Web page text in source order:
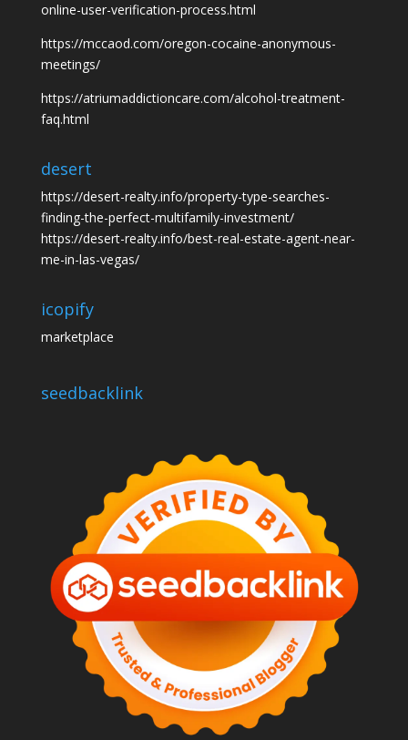
online-user-verification-process.html
https://mccaod.com/oregon-cocaine-anonymous-
meetings/
https://atriumaddictioncare.com/alcohol-treatment-
faq.html
desert
https://desert-realty.info/property-type-searches-
finding-the-perfect-multifamily-investment/
https://desert-realty.info/best-real-estate-agent-near-
me-in-las-vegas/
icopify
marketplace
seedbacklink